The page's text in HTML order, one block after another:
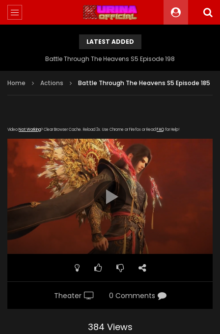
LATEST ADDED
Battle Through The Heavens S5 Episode 198
Home Actions Battle Through The Heavens S5 Episode 185
VideoNot Working? Clear Browser Cache. Reload 3x. Use Chrome or Firefox or Read FAQfor Help!
Theater 0 Comments
384 Views